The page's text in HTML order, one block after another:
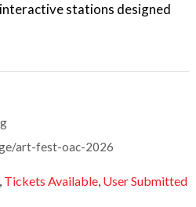
stations designed
art-fest-oac-2026
, Tickets Available, User Submitted